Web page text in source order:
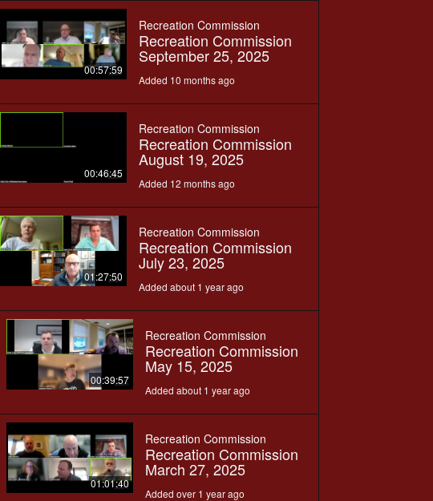
00:57:59
Recreation Commission
Recreation Commission
September 25, 2025
Added 10 months ago
00:46:45
Recreation Commission
Recreation Commission
August 19, 2025
Added 12 months ago
01:27:50
Recreation Commission
Recreation Commission
July 23, 2025
Added about 1 year ago
00:39:57
Recreation Commission
Recreation Commission
May 15, 2025
Added about 1 year ago
01:01:40
Recreation Commission
Recreation Commission
March 27, 2025
Added over 1 year ago